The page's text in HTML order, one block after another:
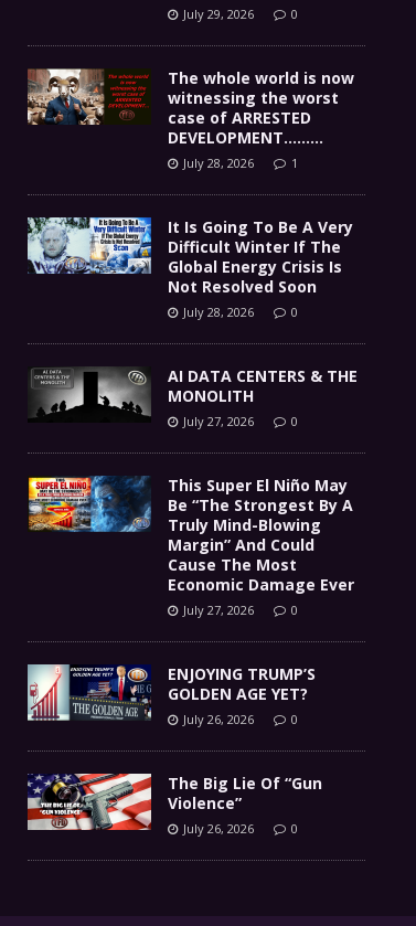
July 29, 2026 0
The whole world is now
witnessing the worst
case of ARRESTED
DEVELOPMENT………
July 28, 2026 1
It Is Going To Be A Very
Difficult Winter If The
Global Energy Crisis Is
Not Resolved Soon
July 28, 2026 0
AI DATA CENTERS & THE
MONOLITH
July 27, 2026 0
This Super El Niño May
Be “The Strongest By A
Truly Mind-Blowing
Margin” And Could
Cause The Most
Economic Damage Ever
July 27, 2026 0
ENJOYING TRUMP’S
GOLDEN AGE YET?
July 26, 2026 0
The Big Lie Of “Gun
Violence”
July 26, 2026 0